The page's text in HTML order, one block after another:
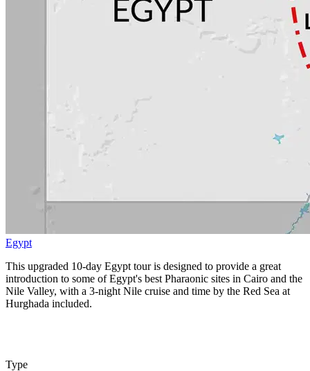
Egypt
This upgraded 10-day Egypt tour is designed to provide a great
introduction to some of Egypt's best Pharaonic sites in Cairo and the
Nile Valley, with a 3-night Nile cruise and time by the Red Sea at
Hurghada included.
Type